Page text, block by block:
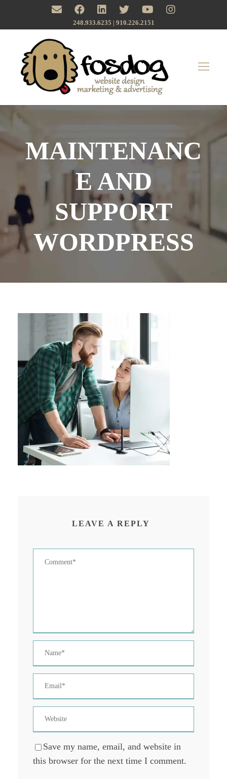
248.933.6235 | ‪910.226.2151
MAINTENANC
E AND
SUPPORT
WORDPRESS
LEAVE A REPLY
Save my name, email, and website in
this browser for the next time I comment.